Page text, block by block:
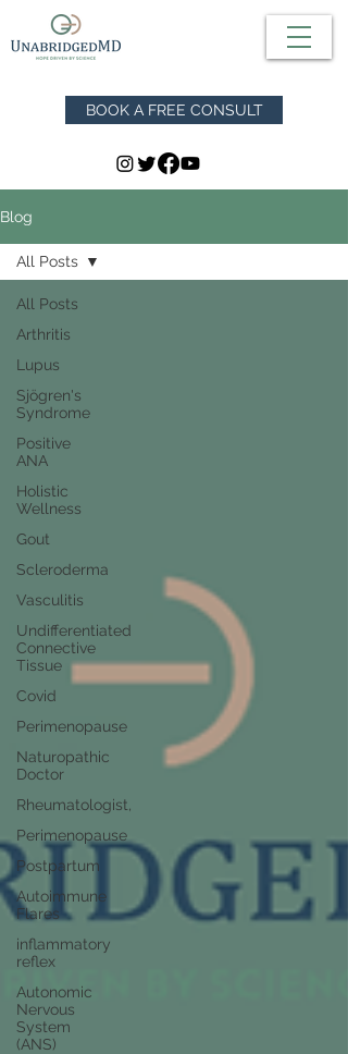
BOOK A FREE CONSULT
Blog
All Posts
Arthritis
Lupus
Sjögren's
Syndrome
Positive
ANA
Holistic
Wellness
Gout
Scleroderma
Vasculitis
Undifferentiated
Connective
Tissue
Covid
Perimenopause
Naturopathic
Doctor
Rheumatologist,
Perimenopause
Postpartum
Autoimmune
Flares
inflammatory
reflex
Autonomic
Nervous
System
(ANS)
All Posts